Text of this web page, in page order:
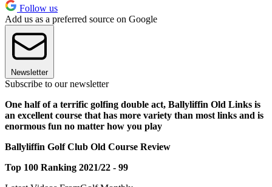
Follow us
Add us as a preferred source on Google
Newsletter
Subscribe to our newsletter
One half of a terrific golfing double act, Ballyliffin Old Links is
an excellent course that has more variety than most links and is
enormous fun no matter how you play
Ballyliffin Golf Club Old Course Review
Top 100 Ranking 2021/22 - 99